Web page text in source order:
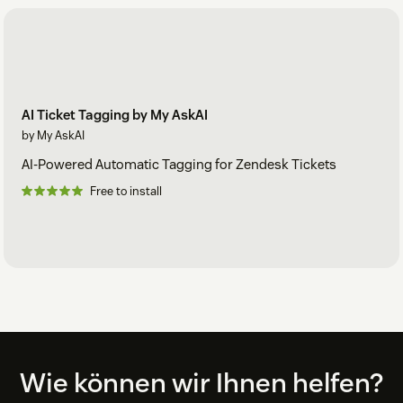
AI Ticket Tagging by My AskAI
by My AskAI
AI-Powered Automatic Tagging for Zendesk Tickets
Free to install
Footer
Wie können wir Ihnen helfen?